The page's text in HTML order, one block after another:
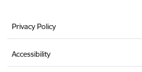
Privacy Policy
Accessibility